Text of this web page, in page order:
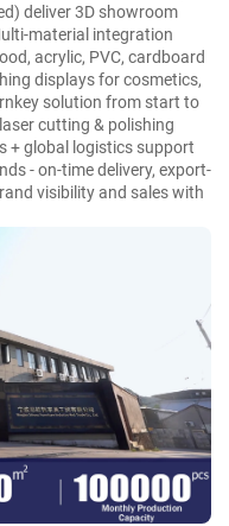
deliver 3D showroom
material integration
acrylic, PVC, cardboard
displays for cosmetics,
solution from start to
cutting & polishing
+ global logistics support
- on-time delivery, export-
visibility and sales with